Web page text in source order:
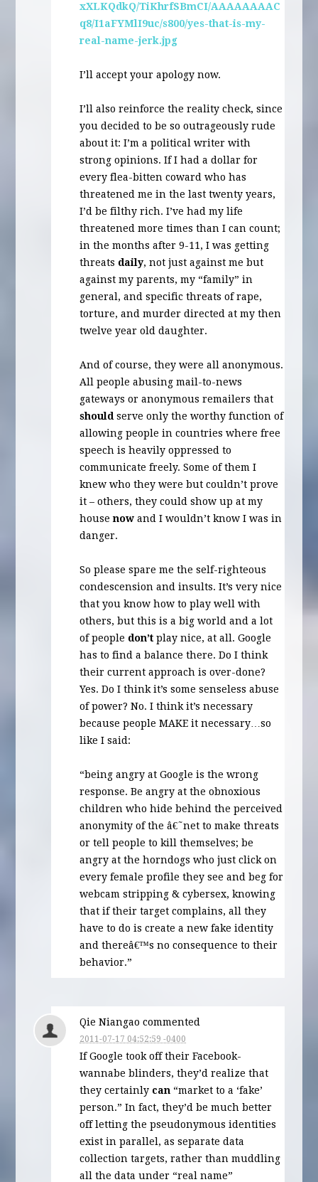
xXLKQdkQ/TiKhrfSBmCI/AAAAAAAAC
q8/I1aFYMlI9uc/s800/yes-that-is-my-
real-name-jerk.jpg
I’ll accept your apology now.
I’ll also reinforce the reality check, since
you decided to be so outrageously rude
about it: I’m a political writer with
strong opinions. If I had a dollar for
every flea-bitten coward who has
threatened me in the last twenty years,
I’d be filthy rich. I’ve had my life
threatened more times than I can count;
in the months after 9-11, I was getting
threats daily, not just against me but
against my parents, my “family” in
general, and specific threats of rape,
torture, and murder directed at my then
twelve year old daughter.
And of course, they were all anonymous.
All people abusing mail-to-news
gateways or anonymous remailers that
should serve only the worthy function of
allowing people in countries where free
speech is heavily oppressed to
communicate freely. Some of them I
knew who they were but couldn’t prove
it – others, they could show up at my
housenow and I wouldn’t know I was in
danger.
So please spare me the self-righteous
condescension and insults. It’s very nice
that you know how to play well with
others, but this is a big world and a lot
of people don’t play nice, at all. Google
has to find a balance there. Do I think
their current approach is over-done?
Yes. Do I think it’s some senseless abuse
of power? No. I think it’s necessary
because peopleMAKE it necessary…so
like I said:
“being angry at Google is the wrong
response. Be angry at the obnoxious
children who hide behind the perceived
anonymity of the â€˜net to make threats
or tell people to kill themselves; be
angry at the horndogs who just click on
every female profile they see and beg for
webcam stripping & cybersex, knowing
that if their target complains, all they
have to do is create a new fake identity
and thereâ€™s no consequence to their
behavior.”
Qie Niangao commented
2011-07-17 04:52:59 -0400
If Google took off their Facebook-
wannabe blinders, they’d realize that
they certainly can “market to a ‘fake’
person.” In fact, they’d be much better
off letting the pseudonymous identities
exist in parallel, as separate data
collection targets, rather than muddling
all the data under “real name”